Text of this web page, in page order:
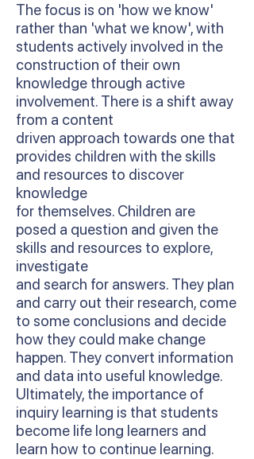
The focus is on 'how we know'
rather than 'what we know', with
students actively involved in the
construction of their own
knowledge through active
involvement. There is a shift away
from a content
driven approach towards one that
provides children with the skills
and resources to discover
knowledge
for themselves. Children are
posed a question and given the
skills and resources to explore,
investigate
and search for answers. They plan
and carry out their research, come
to some conclusions and decide
how they could make change
happen. They convert information
and data into useful knowledge.
Ultimately, the importance of
inquiry learning is that students
become life long learners and
learn how to continue learning.